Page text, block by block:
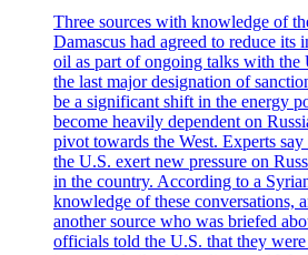
Three sources with knowledge of
Damascus had agreed to reduce its
oil as part of ongoing talks with the
the last major designation of
be a significant shift in the energy
become heavily dependent on
pivot towards the West. Experts
the U.S. exert new pressure on
in the country. According to a
knowledge of these conversations,
another source who was briefed
officials told the U.S. that they